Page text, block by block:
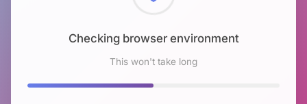
Checking browser environment
This won't take long